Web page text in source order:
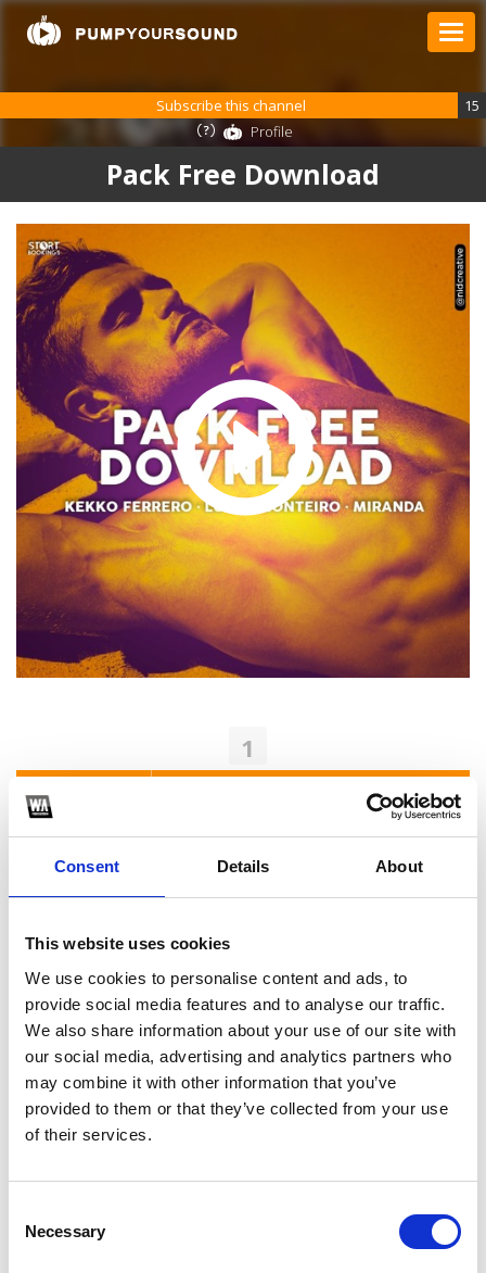
Consent Details About
This website uses cookies
We use cookies to personalise content and ads, to
provide social media features and to analyse our traffic.
We also share information about your use of our site with
our social media, advertising and analytics partners who
may combine it with other information that you’ve
provided to them or that they’ve collected from your use
of their services.
Selection
Necessary
Pack Free Download
Subscribe this channel
15
Profile
1
2
3
Spotify Follow
*Follow on Spotify for a free download